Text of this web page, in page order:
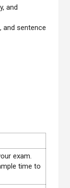
and
and sentence
exam.
time to